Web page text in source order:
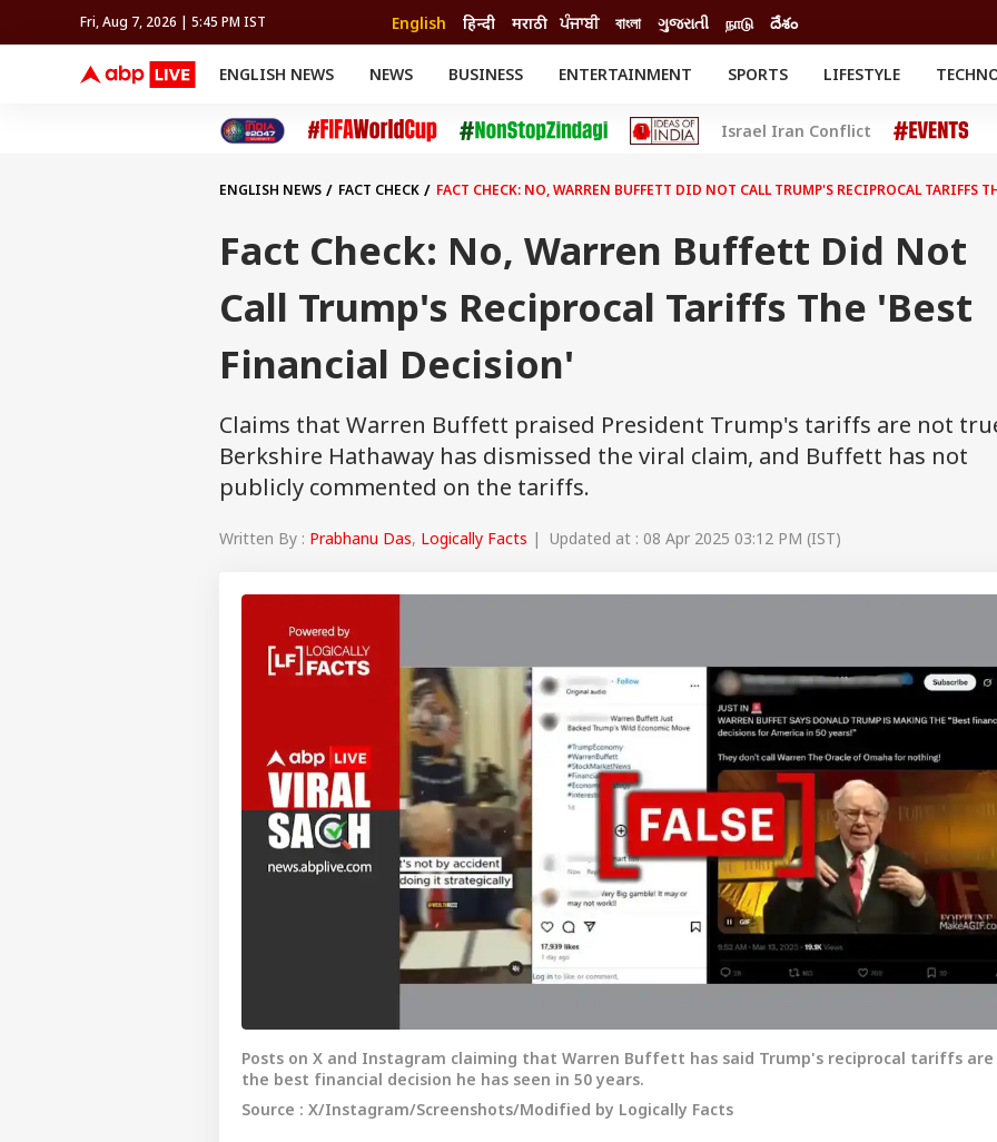
Fri, Aug 7, 2026 | 5:45 PM IST English हिन्दी मराठी ਪੰਜਾਬੀ বাংলা ગુજરાતી நாடு దేశం
ENGLISH NEWS NEWS BUSINESS ENTERTAINMENT SPORTS
FIFA WORLD CUP 2026
LIFESTYLE
Cricket
Auto
Movies
Delhi-NCR
Crime
TRENDING
Offbeat
EXPLAINERS
SCIENCE
Israel Iran Conflict
ENGLISH NEWS FACT CHECK FACT CHECK: NO, WARREN BUFFETT DID NOT CALL TRUMP'S RECIPROCAL TARIFFS
Fact Check: No, Warren Buffett Did Not
Call Trump's Reciprocal Tariffs The 'Best
Financial Decision'
Claims that Warren Buffett praised President Trump's tariffs are not
Berkshire Hathaway has dismissed the viral claim, and Buffett has not
publicly commented on the tariffs.
Written By : Prabhanu Das, Logically Facts | Updated at : 08 Apr 2025 03:12 PM (IST)
Posts on X and Instagram claiming that Warren Buffett has said Trump's reciprocal tariffs are
the best financial decision he has seen in 50 years.
Source : X/Instagram/Screenshots/Modified by Logically Facts